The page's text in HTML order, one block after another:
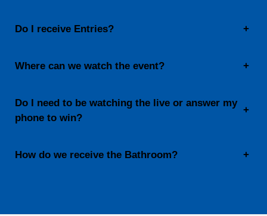
Do I receive Entries? +
Where can we watch the event? +
Do I need to be watching the live or answer my
phone to win?
+
How do we receive the Bathroom? +